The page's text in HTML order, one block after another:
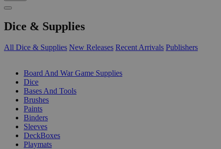
Dice & Supplies
All Dice & Supplies New Releases Recent Arrivals Publishers
Board And War Game Supplies
Dice
Bases And Tools
Brushes
Paints
Binders
Sleeves
DeckBoxes
Playmats